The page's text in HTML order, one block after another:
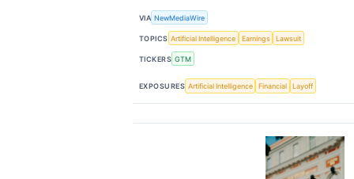
VIA NewMediaWire
TOPICS Artificial Intelligence Earnings Lawsuit
TICKERS GTM
EXPOSURES Artificial Intelligence Financial Layoff